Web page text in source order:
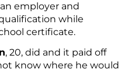
employer and
while
certificate.
, 20, did and it paid off
know where he would